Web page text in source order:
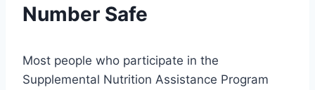
Number Safe
Most people who participate in the
Supplemental Nutrition Assistance Program